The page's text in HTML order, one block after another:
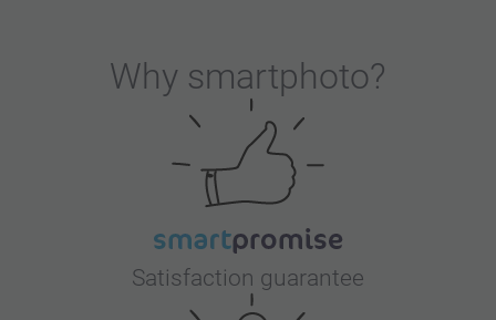
Why smartphoto?
Satisfaction guarantee